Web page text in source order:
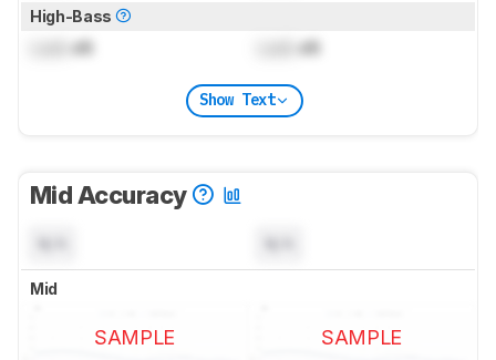
High-Bass
dB dB
Show Text
Mid Accuracy
Mid
SAMPLE SAMPLE